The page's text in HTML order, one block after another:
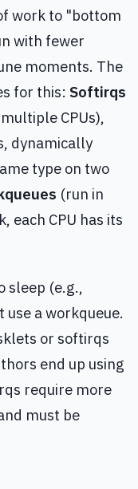
work to "bottom
with fewer
moments. The
for this: Softirqs
CPUs),
dynamically
type on two
(run in
each CPU has its
sleep (e.g.,
a workqueue.
or softirqs
end up using
require more
must be